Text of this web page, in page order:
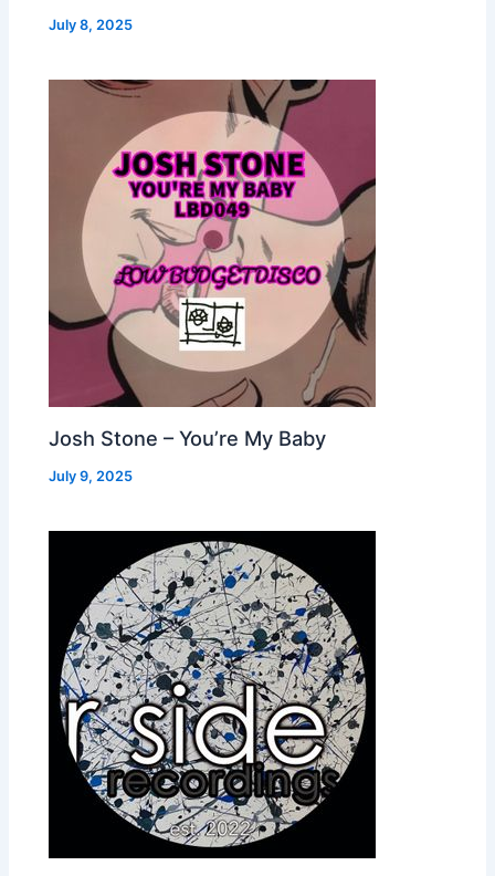
July 8, 2025
Josh Stone – You’re My Baby
July 9, 2025